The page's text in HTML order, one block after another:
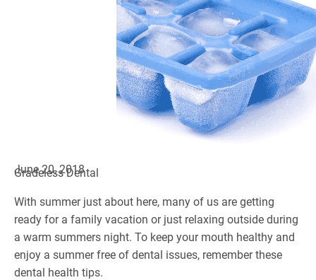
June 20, 2018
Gradeless Dental
With summer just about here, many of us are getting
ready for a family vacation or just relaxing outside during
a warm summers night. To keep your mouth healthy and
enjoy a summer free of dental issues, remember these
dental health tips.